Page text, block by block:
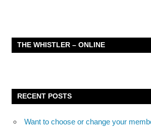
THE WHISTLER – ONLINE
RECENT POSTS
Want to choose or change your